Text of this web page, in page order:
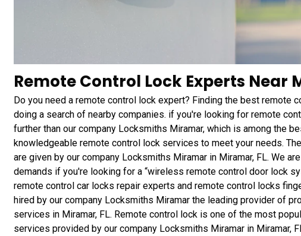
Remote Control Lock Experts Near
Do you need a remote control lock expert? Finding the best remote
doing a search of nearby companies. if you're looking for remote
further than our company Locksmiths Miramar, which is among the
knowledgeable remote control lock services to meet your needs.
are given by our company Locksmiths Miramar in Miramar, FL. We
demands if you're looking for a “wireless remote control door lock
remote control car locks repair experts and remote control locks
hired by our company Locksmiths Miramar the leading provider of
services in Miramar, FL. Remote control lock is one of the most
services provided by our company Locksmiths Miramar in Miramar,